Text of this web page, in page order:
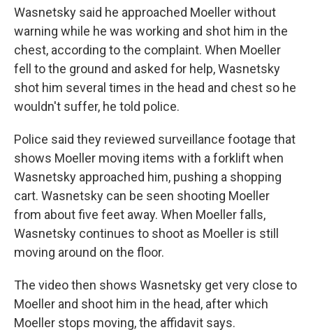
Wasnetsky said he approached Moeller without
warning while he was working and shot him in the
chest, according to the complaint. When Moeller
fell to the ground and asked for help, Wasnetsky
shot him several times in the head and chest so he
wouldn't suffer, he told police.
Police said they reviewed surveillance footage that
shows Moeller moving items with a forklift when
Wasnetsky approached him, pushing a shopping
cart. Wasnetsky can be seen shooting Moeller
from about five feet away. When Moeller falls,
Wasnetsky continues to shoot as Moeller is still
moving around on the floor.
The video then shows Wasnetsky get very close to
Moeller and shoot him in the head, after which
Moeller stops moving, the affidavit says.